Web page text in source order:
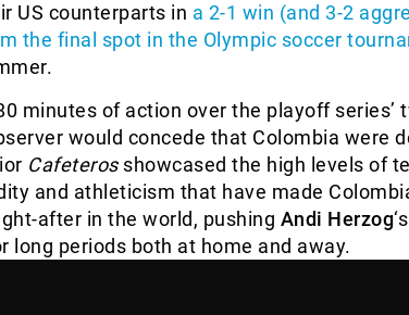
US counterparts in a 2-1 win (and 3-2
the final spot in the Olympic soccer
minutes of action over the playoff series’
would concede that Colombia were
Cafeterosshowcased the high levels of
and athleticism that have made
after in the world, pushing Andi Herzog
long periods both at home and away.